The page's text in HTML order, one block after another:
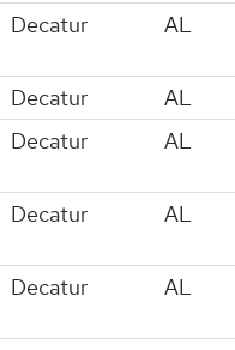
Decatur AL
Decatur
AL
Decatur AL
Decatur AL
Decatur AL